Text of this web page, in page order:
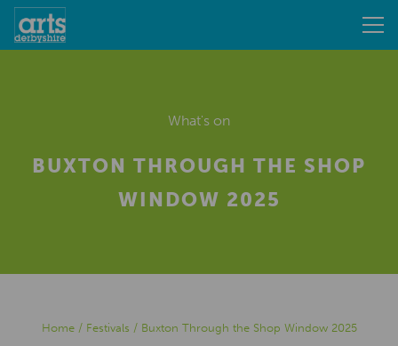
What's on
BUXTON THROUGH THE SHOP
WINDOW 2025
Home/ Festivals / Buxton Through the Shop Window 2025